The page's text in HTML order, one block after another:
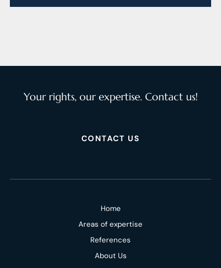
Your rights, our expertise. Contact us!
CONTACT US
Home
Areas of expertise
References
About Us